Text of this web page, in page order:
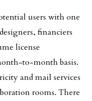
users with one
financiers
license
to-month basis.
and mail services
rooms. There